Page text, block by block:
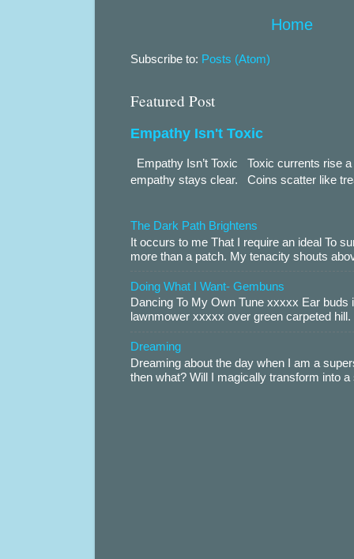
Home
Subscribe to: Posts (Atom)
Featured Post
Empathy Isn't Toxic
Empathy Isn’t Toxic Toxic currents rise
empathy stays clear. Coins scatter like
The Dark Path Brightens
It occurs to me That I require an ideal To
more than a patch. My tenacity shouts
Doing What I Want- Gembuns
Dancing To My Own Tune xxxxx Ear
lawnmower xxxxx over green carpeted
Dreaming
Dreaming about the day when I am a
then what? Will I magically transform into